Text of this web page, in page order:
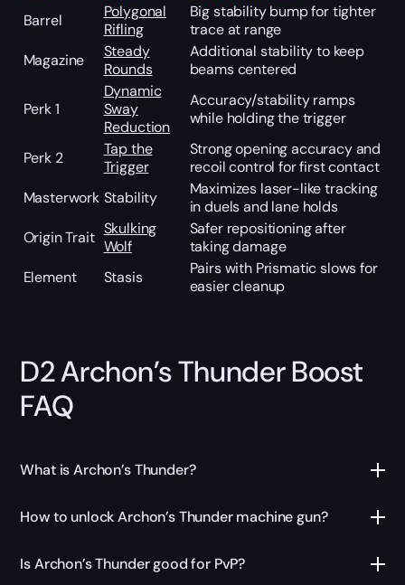
Barrel
Polygonal
Rifling
Big stability bump for tighter
trace at range
Magazine
Steady
Rounds
Additional stability to keep
beams centered
Perk 1
Dynamic
Sway
Reduction
Accuracy/stability ramps
while holding the trigger
Perk 2
Tap the
Trigger
Strong opening accuracy and
recoil control for first contact
Masterwork Stability
Maximizes laser-like tracking
in duels and lane holds
Origin Trait Skulking
Wolf
Safer repositioning after
taking damage
Element
Stasis
Pairs with Prismatic slows for
easier cleanup
D2 Archon’s Thunder Boost
FAQ
What is Archon’s Thunder?
How to unlock Archon’s Thunder machine gun?
Is Archon’s Thunder good for PvP?